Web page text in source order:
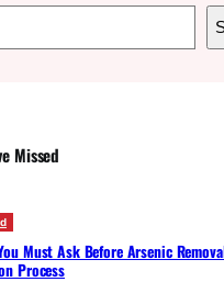
Missed
Must Ask Before Arsenic
Process